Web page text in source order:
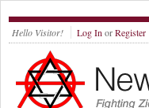
Hello Visitor! Log In orRegister